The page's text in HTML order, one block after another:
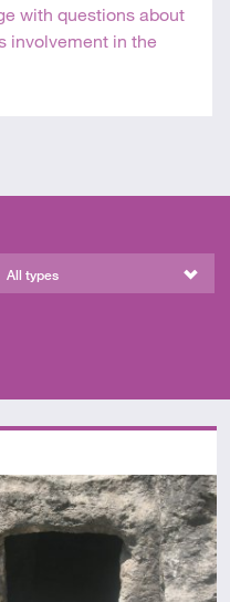
with questions about
involvement in the
All types